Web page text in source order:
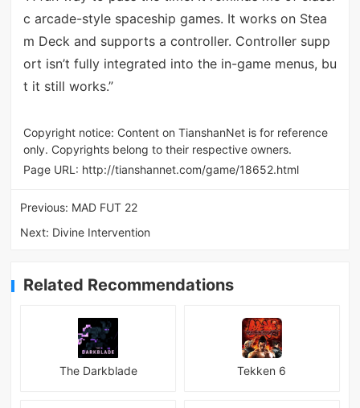
c arcade-style spaceship games. It works on Stea
m Deck and supports a controller. Controller supp
ort isn’t fully integrated into the in-game menus, bu
t it still works.”
Copyright notice: Content on TianshanNet is for reference
only. Copyrights belong to their respective owners.
Page URL: http://tianshannet.com/game/18652.html
Previous: MAD FUT 22
Next: Divine Intervention
Related Recommendations
The Darkblade Tekken 6